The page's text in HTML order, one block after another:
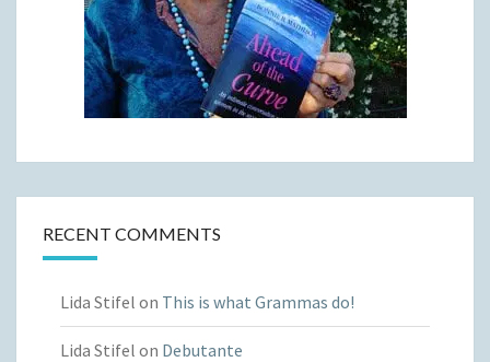
RECENT COMMENTS
Lida Stifel on This is what Grammas do!
Lida Stifel on Debutante